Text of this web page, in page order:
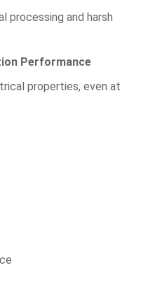
processing and harsh
Performance
properties, even at